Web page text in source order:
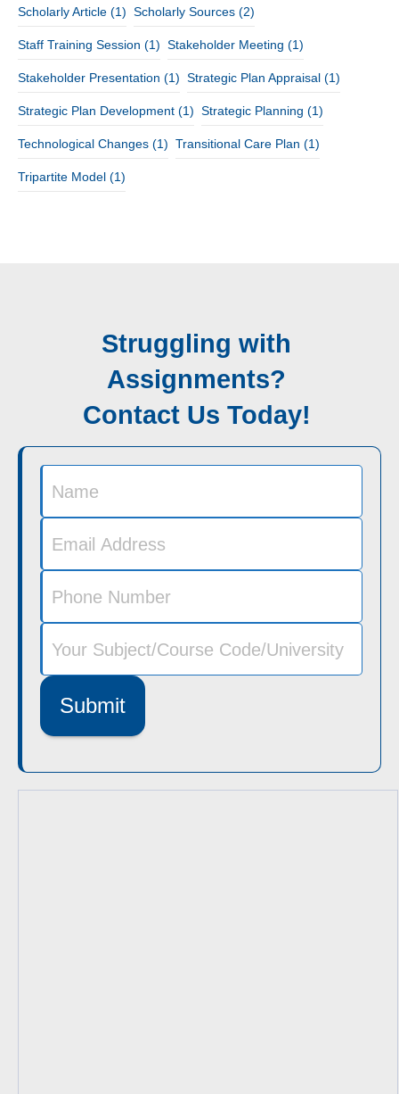
Scholarly Article (1) Scholarly Sources (2)
Staff Training Session (1) Stakeholder Meeting (1)
Stakeholder Presentation (1) Strategic Plan Appraisal (1)
Strategic Plan Development (1) Strategic Planning (1)
Technological Changes (1) Transitional Care Plan (1)
Tripartite Model (1)
Struggling with
Assignments?
Contact Us Today!
Submit